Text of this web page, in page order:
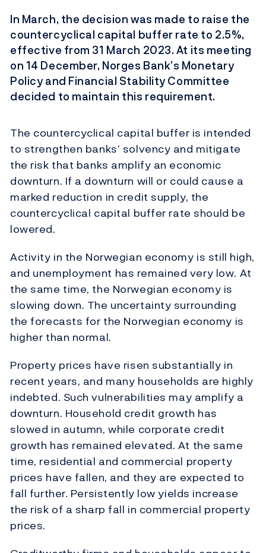
In March, the decision was made to raise the
countercyclical capital buffer rate to 2.5%,
effective from 31 March 2023. At its meeting
on 14 December, Norges Bank’s Monetary
Policy and Financial Stability Committee
decided to maintain this requirement.
The countercyclical capital buffer is intended
to strengthen banks’ solvency and mitigate
the risk that banks amplify an economic
downturn. If a downturn will or could cause a
marked reduction in credit supply, the
countercyclical capital buffer rate should be
lowered.
Activity in the Norwegian economy is still high,
and unemployment has remained very low. At
the same time, the Norwegian economy is
slowing down. The uncertainty surrounding
the forecasts for the Norwegian economy is
higher than normal.
Property prices have risen substantially in
recent years, and many households are highly
indebted. Such vulnerabilities may amplify a
downturn. Household credit growth has
slowed in autumn, while corporate credit
growth has remained elevated. At the same
time, residential and commercial property
prices have fallen, and they are expected to
fall further. Persistently low yields increase
the risk of a sharp fall in commercial property
prices.